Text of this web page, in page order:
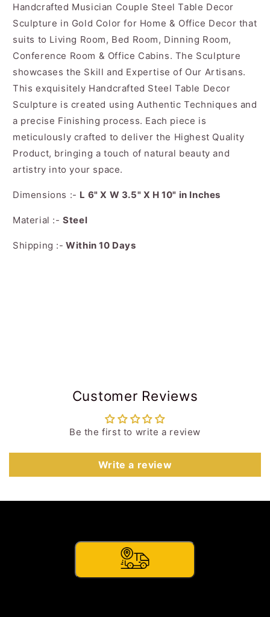
Handcrafted Musician Couple Steel Table Decor
Sculpture in Gold Color for Home & Office Decor that
suits to Living Room, Bed Room, Dinning Room,
Conference Room & Office Cabins. The Sculpture
showcases the Skill and Expertise of Our Artisans.
This exquisitely Handcrafted Steel Table Decor
Sculpture is created using Authentic Techniques and
a precise Finishing process. Each piece is
meticulously crafted to deliver the Highest Quality
Product, bringing a touch of natural beauty and
artistry into your space.
Dimensions :- L 6" X W 3.5" X H 10" in Inches
Material :-Steel
Shipping :- Within 10 Days
Customer Reviews
Be the first to write a review
Write a review